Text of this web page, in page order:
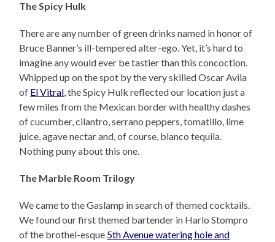
The Spicy Hulk
There are any number of green drinks named in honor of
Bruce Banner’s ill-tempered alter-ego. Yet, it’s hard to
imagine any would ever be tastier than this concoction.
Whipped up on the spot by the very skilled Oscar Avila
of El Vitral , the Spicy Hulk reflected our location just a
few miles from the Mexican border with healthy dashes
of cucumber, cilantro, serrano peppers, tomatillo, lime
juice, agave nectar and, of course, blanco tequila.
Nothing puny about this one.
The Marble Room Trilogy
We came to the Gaslamp in search of themed cocktails.
We found our first themed bartender in Harlo Stompro
of the brothel-esque 5th Avenue watering hole and